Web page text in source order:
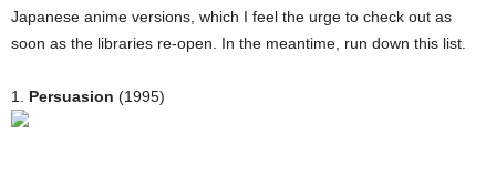
Japanese anime versions, which I feel the urge to check out as
soon as the libraries re-open. In the meantime, run down this list.
1. Persuasion (1995)